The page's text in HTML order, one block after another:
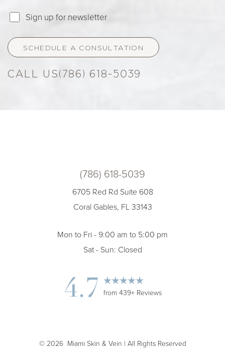
Sign up for newsletter
SCHEDULE A CONSULTATION
(786) 618-5039
(786) 618-5039
6705 Red Rd Suite 608
Coral Gables, FL 33143
Mon to Fri - 9:00 am to 5:00 pm
Sat - Sun: Closed
4.7 from 439+ Reviews
© 2026Miami Skin & Vein | All Rights Reserved